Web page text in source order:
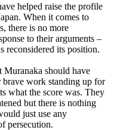
helped raise the profile
When it comes to
there is no more
to their arguments –
reconsidered its position.
should have
brave work standing up for
what the score was. They
but there is nothing
just use any
persecution.